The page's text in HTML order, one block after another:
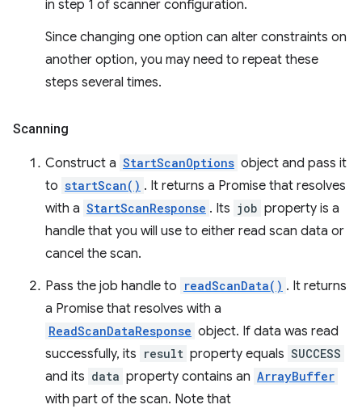
in step 1 of scanner configuration.
Since changing one option can alter constraints on
another option, you may need to repeat these
steps several times.
Scanning
Construct a StartScanOptions object and pass it
to startScan() . It returns a Promise that resolves
with a StartScanResponse . Its job property is a
handle that you will use to either read scan data or
cancel the scan.
Pass the job handle to readScanData() . It returns
a Promise that resolves with a
ReadScanDataResponse object. If data was read
successfully, its result property equals SUCCESS
and its data property contains an ArrayBuffer
with part of the scan. Note that